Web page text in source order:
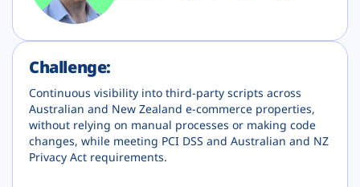
Challenge:
Continuous visibility into third-party scripts across
Australian and New Zealand e-commerce properties,
without relying on manual processes or making code
changes, while meeting PCI DSS and Australian and NZ
Privacy Act requirements.